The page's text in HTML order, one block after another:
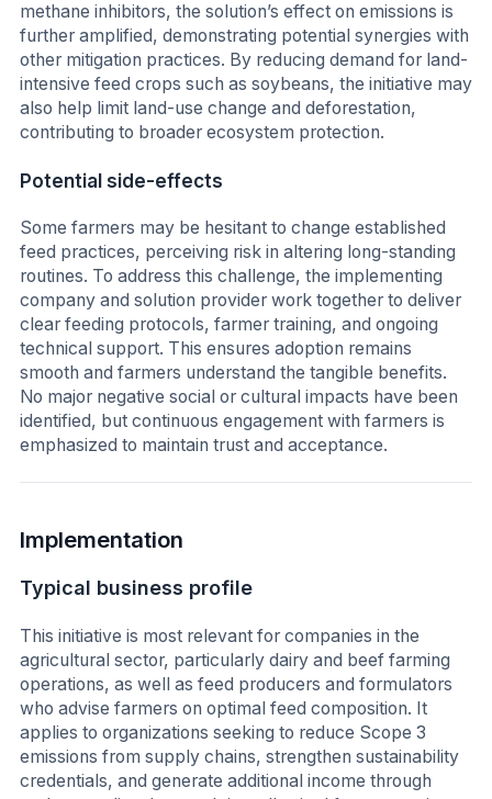
methane inhibitors, the solution’s effect on emissions is
further amplified, demonstrating potential synergies with
other mitigation practices. By reducing demand for land-
intensive feed crops such as soybeans, the initiative may
also help limit land-use change and deforestation,
contributing to broader ecosystem protection.
Potential side-effects
Some farmers may be hesitant to change established
feed practices, perceiving risk in altering long-standing
routines. To address this challenge, the implementing
company and solution provider work together to deliver
clear feeding protocols, farmer training, and ongoing
technical support. This ensures adoption remains
smooth and farmers understand the tangible benefits.
No major negative social or cultural impacts have been
identified, but continuous engagement with farmers is
emphasized to maintain trust and acceptance.
Implementation
Typical business profile
This initiative is most relevant for companies in the
agricultural sector, particularly dairy and beef farming
operations, as well as feed producers and formulators
who advise farmers on optimal feed composition. It
applies to organizations seeking to reduce Scope 3
emissions from supply chains, strengthen sustainability
credentials, and generate additional income through